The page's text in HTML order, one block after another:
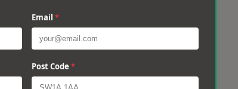
Email *
Post Code *